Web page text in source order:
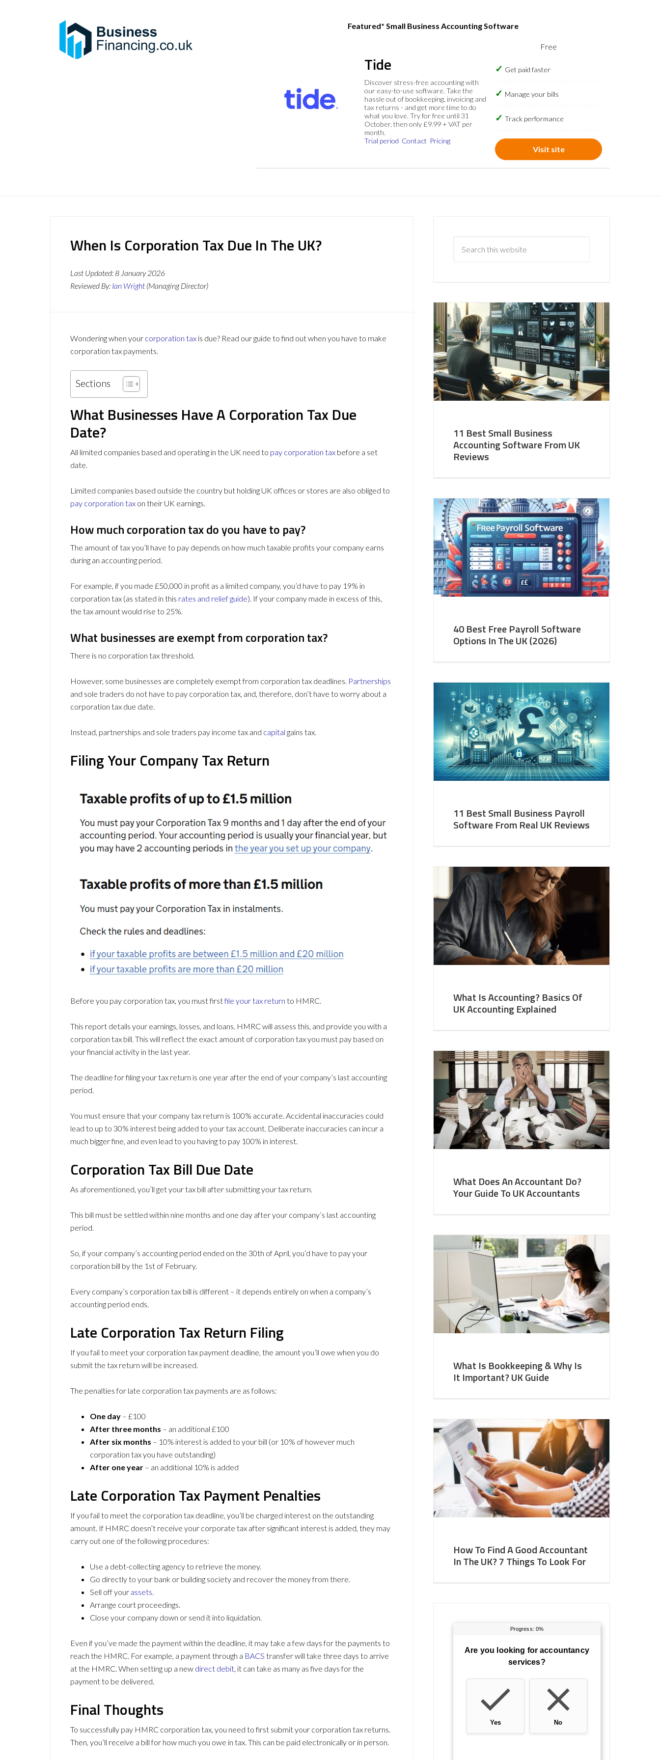
Featured* Small Business Accounting Software
Tide
Discover stress-free accounting with
our easy-to-use software. Take the
hassle out of bookkeeping, invoicing and
tax returns - and get more time to do
what you love. Try for free until 31
October, then only £9.99 + VAT per
month.
Trial period Contact Pricing
Free
Get paid faster
Manage your bills
Track performance
Visit site
When Is Corporation Tax Due In The UK?
Last Updated:8 January 2026
Reviewed By: Ian Wright (Managing Director)
Wondering when your corporation tax is due? Read our guide to find out when you have to make
corporation tax payments.
Sections
What Businesses Have A Corporation Tax Due
Date?
All limited companies based and operating in the UK need to pay corporation tax before a set
date.
Limited companies based outside the country but holding UK offices or stores are also obliged to
pay corporation tax on their UK earnings.
How much corporation tax do you have to pay?
The amount of tax you’ll have to pay depends on how much taxable profits your company earns
during an accounting period.
For example, if you made £50,000 in profit as a limited company, you’d have to pay 19% in
corporation tax (as stated in this rates and relief guide). If your company made in excess of this,
the tax amount would rise to 25%.
What businesses are exempt from corporation tax?
There is no corporation tax threshold.
However, some businesses are completely exempt from corporation tax deadlines. Partnerships
and sole traders do not have to pay corporation tax, and, therefore, don’t have to worry about a
corporation tax due date.
Instead, partnerships and sole traders pay income tax and capital gains tax.
Filing Your Company Tax Return
Before you pay corporation tax, you must firstfile your tax return to HMRC.
This report details your earnings, losses, and loans. HMRC will assess this, and provide you with a
corporation tax bill. This will reflect the exact amount of corporation tax you must pay based on
your financial activity in the last year.
The deadline for filing your tax return is one year after the end of your company’s last accounting
period.
You must ensure that your company tax return is 100% accurate. Accidental inaccuracies could
lead to up to 30% interest being added to your tax account. Deliberate inaccuracies can incur a
much bigger fine, and even lead to you having to pay 100% in interest.
Corporation Tax Bill Due Date
As aforementioned, you’ll get your tax bill after submitting your tax return.
This bill must be settled within nine months and one day after your company’s last accounting
period.
So, if your company’s accounting period ended on the 30th of April, you’d have to pay your
corporation bill by the 1st of February.
Every company’s corporation tax bill is different – it depends entirely on when a company’s
accounting period ends.
Late Corporation Tax Return Filing
If you fail to meet your corporation tax payment deadline, the amount you’ll owe when you do
submit the tax return will be increased.
The penalties for late corporation tax payments are as follows:
One day – £100
After three months – an additional £100
After six months – 10% interest is added to your bill (or 10% of however much
corporation tax you have outstanding)
After one year – an additional 10% is added
Late Corporation Tax Payment Penalties
If you fail to meet the corporation tax deadline, you’ll be charged interest on the outstanding
amount. If HMRC doesn’t receive your corporate tax after significant interest is added, they may
carry out one of the following procedures:
Use a debt-collecting agency to retrieve the money.
Go directly to your bank or building society and recover the money from there.
Sell off your assets.
Arrange court proceedings.
Close your company down or send it into liquidation.
Even if you’ve made the payment within the deadline, it may take a few days for the payments to
reach the HMRC. For example, a payment through a BACS transfer will take three days to arrive
at the HMRC. When setting up a new direct debit, it can take as many as five days for the
payment to be delivered.
Final Thoughts
To successfully pay HMRC corporation tax, you need to first submit your corporation tax returns.
Then, you’ll receive a bill for how much you owe in tax. This can be paid electronically or in person.
11 Best Small Business
Accounting Software From UK
Reviews
40 Best Free Payroll Software
Options In The UK (2026)
11 Best Small Business Payroll
Software From Real UK Reviews
What Is Accounting? Basics Of
UK Accounting Explained
What Does An Accountant Do?
Your Guide To UK Accountants
What Is Bookkeeping & Why Is
It Important? UK Guide
How To Find A Good Accountant
In The UK? 7 Things To Look For